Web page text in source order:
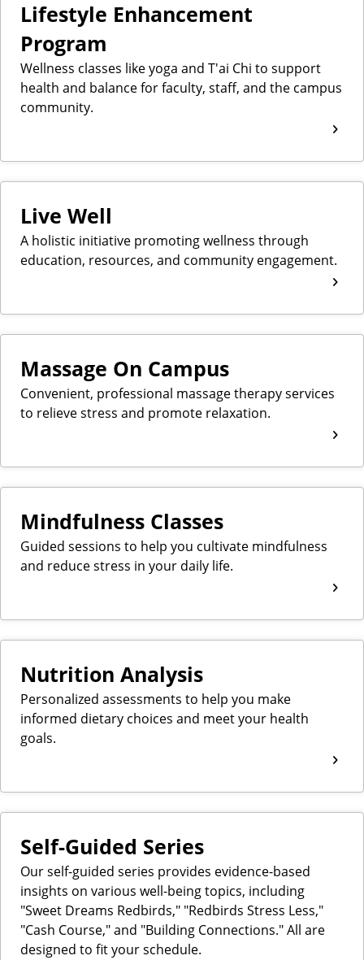
Lifestyle Enhancement
Program
Wellness classes like yoga and T'ai Chi to support
health and balance for faculty, staff, and the campus
community.
Live Well
A holistic initiative promoting wellness through
education, resources, and community engagement.
Massage On Campus
Convenient, professional massage therapy services
to relieve stress and promote relaxation.
Mindfulness Classes
Guided sessions to help you cultivate mindfulness
and reduce stress in your daily life.
Nutrition Analysis
Personalized assessments to help you make
informed dietary choices and meet your health
goals.
Self-Guided Series
Our self-guided series provides evidence-based
insights on various well-being topics, including
"Sweet Dreams Redbirds," "Redbirds Stress Less,"
"Cash Course," and "Building Connections." All are
designed to fit your schedule.